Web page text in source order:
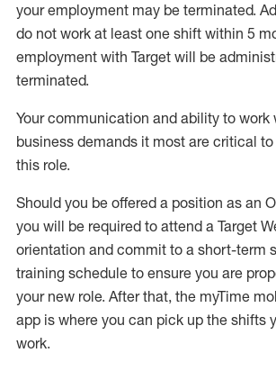
your employment may be terminated.
do not work at least one shift within 5
employment with Target will be
terminated.
Your communication and ability to work
business demands it most are critical
this role.
Should you be offered a position as an
you will be required to attend a Target
orientation and commit to a short-term
training schedule to ensure you are
your new role. After that, the myTime
app is where you can pick up the shifts
work.